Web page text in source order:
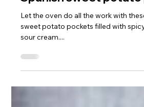
Spanish sweet
Let the oven do all the work with
sour cream....